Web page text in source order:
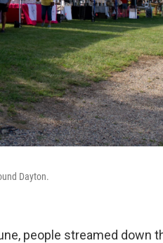
Dayton.
people streamed down